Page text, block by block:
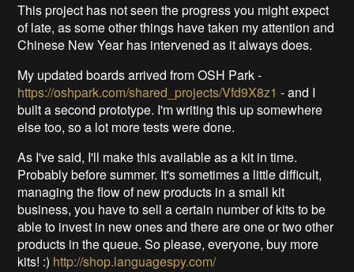
This project has not seen the progress you might expect
of late, as some other things have taken my attention and
Chinese New Year has intervened as it always does.
My updated boards arrived from OSH Park -
https://oshpark.com/shared_projects/Vfd9X8z1 - and I
built a second prototype. I'm writing this up somewhere
else too, so a lot more tests were done.
As I've said, I'll make this available as a kit in time.
Probably before summer. It's sometimes a little difficult,
managing the flow of new products in a small kit
business, you have to sell a certain number of kits to be
able to invest in new ones and there are one or two other
products in the queue. So please, everyone, buy more
kits! :) http://shop.languagespy.com/